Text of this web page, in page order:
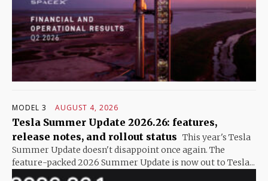
MODEL 3 AUGUST 4, 2026
Tesla Summer Update 2026.26: features,
release notes, and rollout status This year's Tesla
Summer Update doesn't disappoint once again. The
feature-packed 2026 Summer Update is now out to Tesla...